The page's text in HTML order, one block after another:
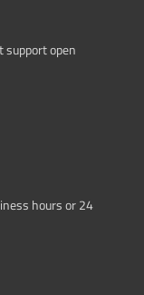
support open
hours or 24